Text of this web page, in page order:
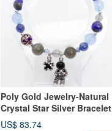
Poly Gold Jewelry-Natural
Crystal Star Silver Bracelet
US$ 83.74